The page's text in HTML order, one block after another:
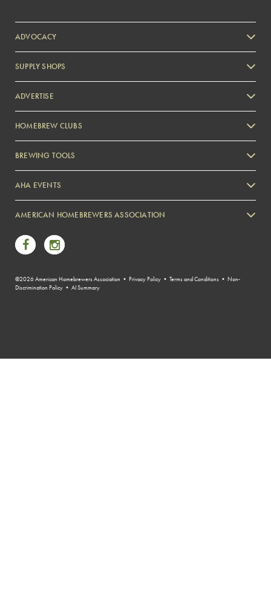
ADVOCACY
SUPPLY SHOPS
ADVERTISE
Zymurgy
HOMEBREW CLUBS
BREWING TOOLS
AHA EVENTS
AMERICAN HOMEBREWERS ASSOCIATION
Link to Facebook
Link to Instagram
©2026 American Homebrewers Association • Privacy Policy • Terms and Conditions • Non-
Discrimination Policy • AI Summary